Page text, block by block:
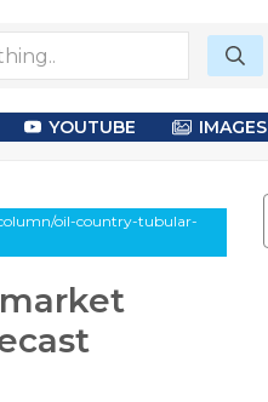
YOUTUBE IMAGES
oil-country-tubular-